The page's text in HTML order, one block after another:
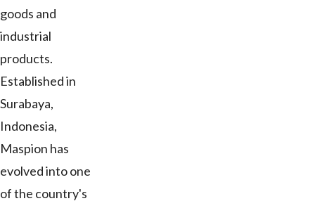
goods and
industrial
products.
Established in
Surabaya,
Indonesia,
Maspion has
evolved into one
of the country's